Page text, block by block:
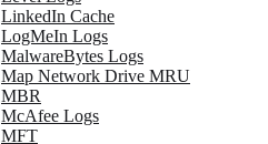
LinkedIn Cache
LogMeIn Logs
MalwareBytes Logs
Map Network Drive MRU
MBR
McAfee Logs
MFT